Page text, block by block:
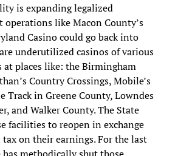
is expanding legalized
operations like Macon County’s
Casino could go back into
underutilized casinos of various
at places like: the Birmingham
Country Crossings, Mobile’s
Track in Greene County, Lowndes
and Walker County. The State
facilities to reopen in exchange
on their earnings. For the last